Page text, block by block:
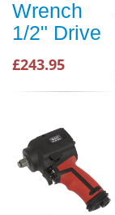
Wrench
1/2" Drive
£243.95